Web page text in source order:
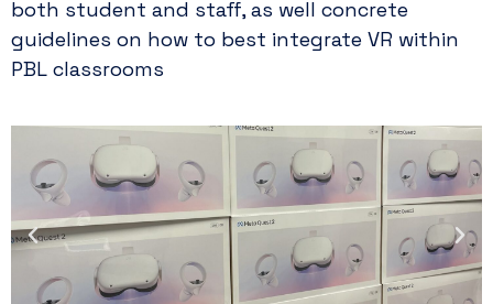
both student and staff, as well concrete
guidelines on how to best integrate VR within
PBL classrooms